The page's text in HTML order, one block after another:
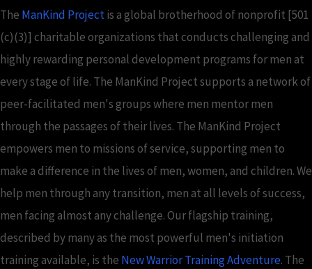
The ManKind Projectis a global brotherhood of nonprofit [501
(c)(3)] charitable organizations that conducts challenging and
highly rewarding personal development programs for men at
every stage of life. The ManKind Project supports a network of
peer-facilitated men's groups where men mentor men
through the passages of their lives. The ManKind Project
empowers men to missions of service, supporting men to
make a difference in the lives of men, women, and children. We
help men through any transition, men at all levels of success,
men facing almost any challenge. Our flagship training,
described by many as the most powerful men's initiation
training available, is the New Warrior Training Adventure. The